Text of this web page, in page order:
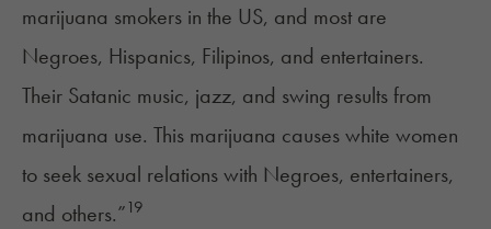
marijuana smokers in the US, and most are
Negroes, Hispanics, Filipinos, and entertainers.
Their Satanic music, jazz, and swing results from
marijuana use. This marijuana causes white women
to seek sexual relations with Negroes, entertainers,
and others.”19